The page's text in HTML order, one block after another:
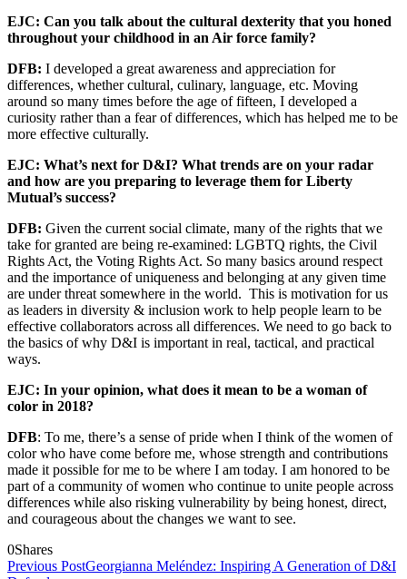
EJC: Can you talk about the cultural dexterity that you honed
throughout your childhood in an Air force family?
DFB: I developed a great awareness and appreciation for
differences, whether cultural, culinary, language, etc. Moving
around so many times before the age of fifteen, I developed a
curiosity rather than a fear of differences, which has helped me to be
more effective culturally.
EJC: What’s next for D&I? What trends are on your radar
and how are you preparing to leverage them for Liberty
Mutual’s success?
DFB: Given the current social climate, many of the rights that we
take for granted are being re-examined: LGBTQ rights, the Civil
Rights Act, the Voting Rights Act. So many basics around respect
and the importance of uniqueness and belonging at any given time
are under threat somewhere in the world. This is motivation for us
as leaders in diversity & inclusion work to help people learn to be
effective collaborators across all differences. We need to go back to
the basics of why D&I is important in real, tactical, and practical
ways.
EJC: In your opinion, what does it mean to be a woman of
color in 2018?
DFB: To me, there’s a sense of pride when I think of the women of
color who have come before me, whose strength and contributions
made it possible for me to be where I am today. I am honored to be
part of a community of women who continue to unite people across
differences while also risking vulnerability by being honest, direct,
and courageous about the changes we want to see.
0Shares
Previous PostGeorgianna Meléndez: Inspiring A Generation of D&I